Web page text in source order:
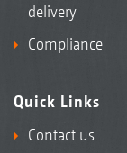
delivery
Compliance
Quick Links
Contact us